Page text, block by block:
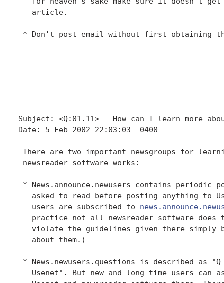
   article.
* Don't post email without first obtaining
Subject: <Q:01.11> - How can I learn more
Date: 5 Feb 2002 22:03:03 -0400
There are two important newsgroups for
newsreader software works:
* News.announce.newusers contains periodic
asked to read before posting anything to
   users are subscribed to
practice not all newsreader software does
violate the guidelines given there simply
   about them.)
* News.newusers.questions is described as
Usenet". But new and long-time users can